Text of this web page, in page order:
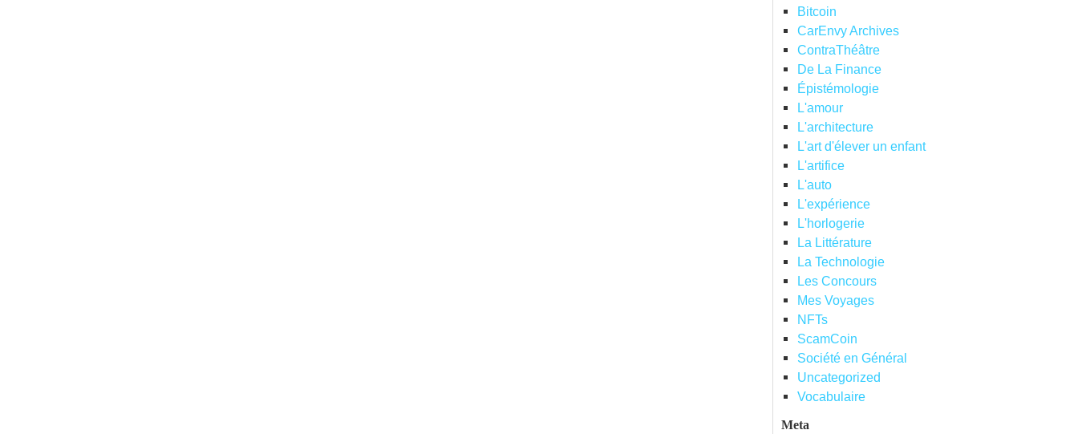
Bitcoin
CarEnvy Archives
ContraThéâtre
De La Finance
Épistémologie
L'amour
L'architecture
L'art d'élever un enfant
L'artifice
L'auto
L'expérience
L'horlogerie
La Littérature
La Technologie
Les Concours
Mes Voyages
NFTs
ScamCoin
Société en Général
Uncategorized
Vocabulaire
Meta